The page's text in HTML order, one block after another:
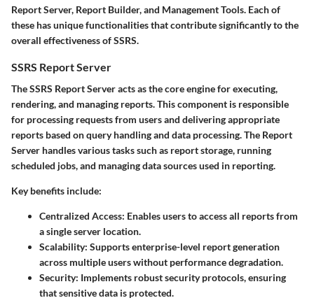
Report Server, Report Builder, and Management Tools. Each of
these has unique functionalities that contribute significantly to the
overall effectiveness of SSRS.
SSRS Report Server
TheSSRS Report Serveracts as the core engine for executing,
rendering, and managing reports. This component is responsible
for processing requests from users and delivering appropriate
reports based on query handling and data processing. The Report
Server handles various tasks such as report storage, running
scheduled jobs, and managing data sources used in reporting.
Key benefits include:
Centralized Access: Enables users to access all reports from
a single server location.
Scalability: Supports enterprise-level report generation
across multiple users without performance degradation.
Security: Implements robust security protocols, ensuring
that sensitive data is protected.